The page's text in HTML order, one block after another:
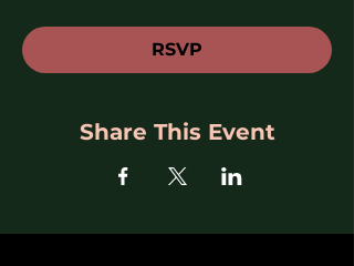
RSVP
Share This Event